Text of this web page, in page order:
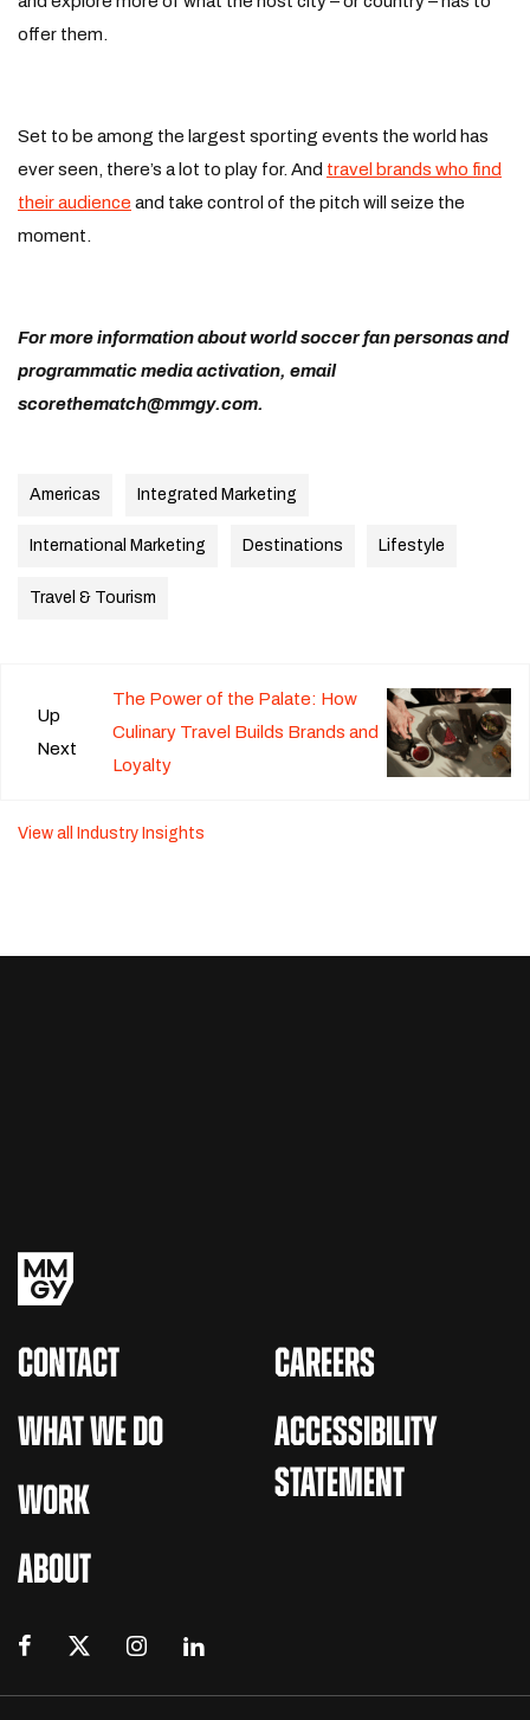
offer them.
Set to be among the largest sporting events the world has
ever seen, there’s a lot to play for. And travel brands who find
their audience and take control of the pitch will seize the
moment.
For more information about world soccer fan personas and
programmatic media activation, email
scorethematch@mmgy.com.
Americas Integrated Marketing
International Marketing Destinations Lifestyle
Travel & Tourism
Up
Next
The Power of the Palate: How
Culinary Travel Builds Brands and
Loyalty
View all Industry Insights
CONTACT
WHAT WE DO
WORK
ABOUT
CAREERS
ACCESSIBILITY
STATEMENT